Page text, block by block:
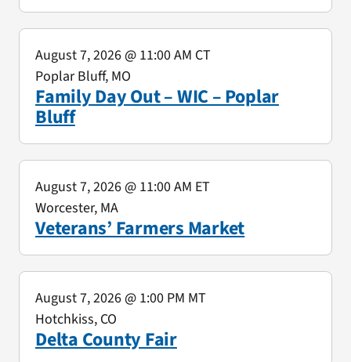
Family Day Out – WIC – Poplar
Bluff
August 7, 2026@ 11:00 AM CT
Poplar Bluff, MO
Veterans’ Farmers Market
August 7, 2026@ 11:00 AM ET
Worcester, MA
Delta County Fair
August 7, 2026@ 1:00 PM MT
Hotchkiss, CO